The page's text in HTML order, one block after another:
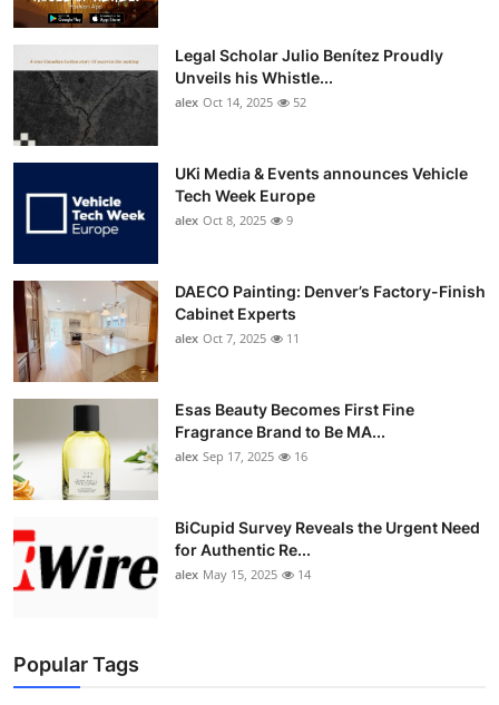
Legal Scholar Julio Benítez Proudly
Unveils his Whistle...
alex Oct 14, 2025 52
UKi Media & Events announces Vehicle
Tech Week Europe
alex Oct 8, 2025 9
DAECO Painting: Denver’s Factory-Finish
Cabinet Experts
alex Oct 7, 2025 11
Esas Beauty Becomes First Fine
Fragrance Brand to Be MA...
alex Sep 17, 2025 16
BiCupid Survey Reveals the Urgent Need
for Authentic Re...
alex May 15, 2025 14
Popular Tags